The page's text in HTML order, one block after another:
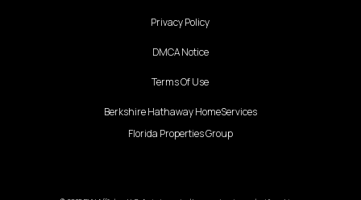
Privacy Policy
DMCA Notice
Terms Of Use
Berkshire Hathaway HomeServices
Florida Properties Group